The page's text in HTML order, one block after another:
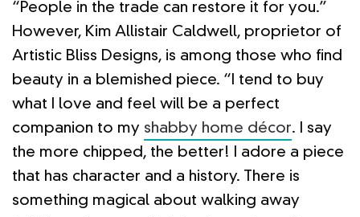
“People in the trade can restore it for you.”
However, Kim Allistair Caldwell, proprietor of
Artistic Bliss Designs, is among those who find
beauty in a blemished piece. “I tend to buy
what I love and feel will be a perfect
companion to my shabby home décor. I say
the more chipped, the better! I adore a piece
that has character and a history. There is
something magical about walking away